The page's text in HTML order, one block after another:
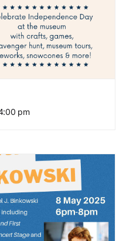
pm